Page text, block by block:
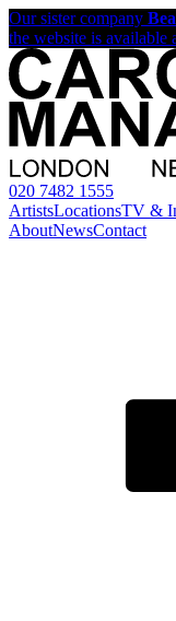
Our sister company
the website is available
020 7482 1555
ArtistsLocationsTV &
AboutNewsContact